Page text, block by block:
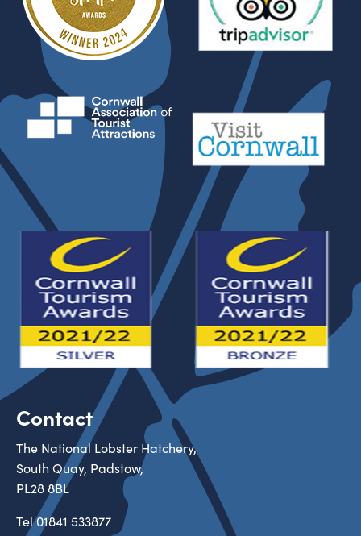
Contact
The National Lobster Hatchery,
South Quay, Padstow,
PL28 8BL
Tel01841 533877